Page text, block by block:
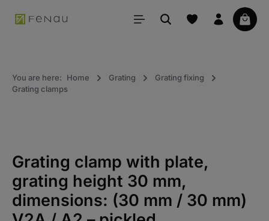
content Your
You are here: Home Grating
Grating fixing
Grating clamps
Grating clamp with plate,
grating height 30 mm,
dimensions: (30 mm / 30 mm)